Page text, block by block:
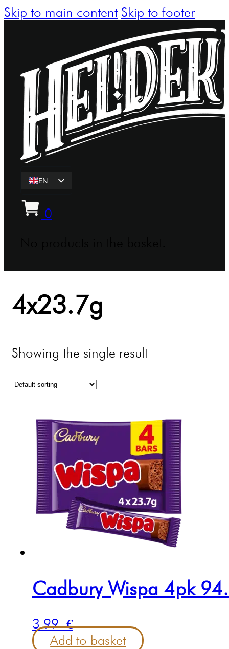
Skip to main content Skip to footer
EN
0
4x23.7g
Showing the single result
Cadbury Wispa 4pk
3.99€
Add to basket